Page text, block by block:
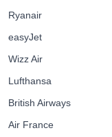
Ryanair
easyJet
Wizz Air
Lufthansa
British Airways
Air France